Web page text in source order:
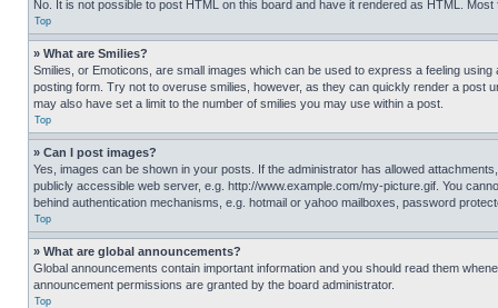
No. It is not possible to post HTML on this board and have it rendered as HTML.
Top
» What are Smilies?
Smilies, or Emoticons, are small images which can be used to express a feeling
posting form. Try not to overuse smilies, however, as they can quickly render a post
may also have set a limit to the number of smilies you may use within a post.
Top
» Can I post images?
Yes, images can be shown in your posts. If the administrator has allowed
publicly accessible web server, e.g. http://www.example.com/my-picture.gif. You
behind authentication mechanisms, e.g. hotmail or yahoo mailboxes, password
Top
» What are global announcements?
Global announcements contain important information and you should read them
announcement permissions are granted by the board administrator.
Top